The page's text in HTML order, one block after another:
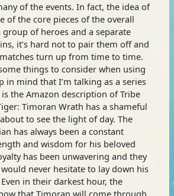
of the events. In fact, the idea of
of the core pieces of the overall
group of heroes and a separate
it’s hard not to pair them off and
turn up from time to time.
things to consider when using
in mind that I’m talking as a series
is the Amazon description of Tribe
Timoran Wrath has a shameful
to see the light of day. The
has always been a constant
and wisdom for his beloved
has been unwavering and they
never hesitate to lay down his
in their darkest hour, the
that Timoran will come through